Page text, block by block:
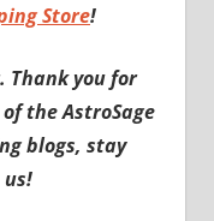
Store!
Thank you for
the AstroSage
blogs, stay